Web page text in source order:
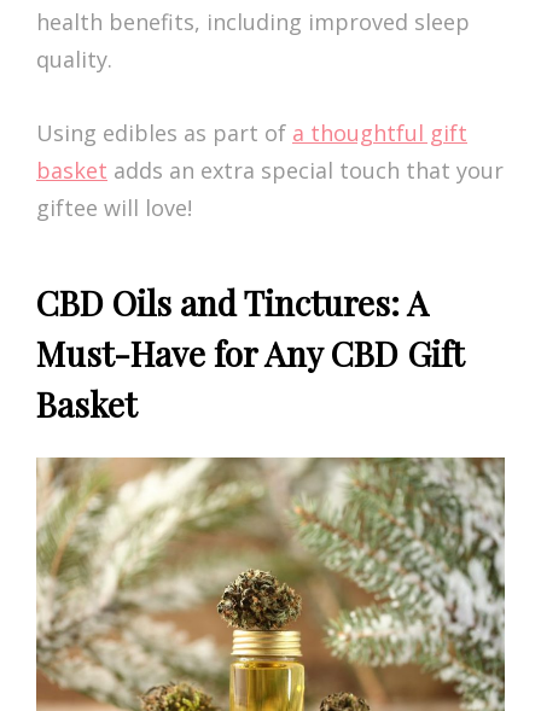
health benefits, including improved sleep
quality.
Using edibles as part of a thoughtful gift
basket adds an extra special touch that your
giftee will love!
CBD Oils and Tinctures: A
Must-Have for Any CBD Gift
Basket